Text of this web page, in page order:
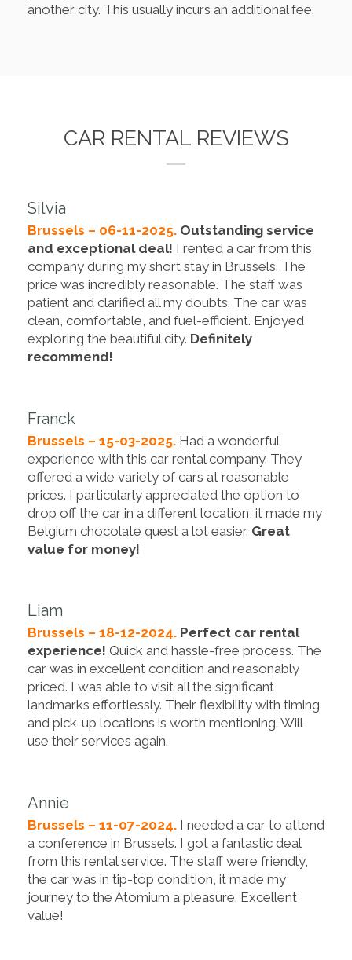
another city. This usually incurs an additional fee.
CAR RENTAL REVIEWS
Silvia
Brussels – 06-11-2025. Outstanding service
and exceptional deal! I rented a car from this
company during my short stay in Brussels. The
price was incredibly reasonable. The staff was
patient and clarified all my doubts. The car was
clean, comfortable, and fuel-efficient. Enjoyed
exploring the beautiful city. Definitely
recommend!
Franck
Brussels – 15-03-2025. Had a wonderful
experience with this car rental company. They
offered a wide variety of cars at reasonable
prices. I particularly appreciated the option to
drop off the car in a different location, it made my
Belgium chocolate quest a lot easier. Great
value for money!
Liam
Brussels – 18-12-2024. Perfect car rental
experience! Quick and hassle-free process. The
car was in excellent condition and reasonably
priced. I was able to visit all the significant
landmarks effortlessly. Their flexibility with timing
and pick-up locations is worth mentioning. Will
use their services again.
Annie
Brussels – 11-07-2024. I needed a car to attend
a conference in Brussels. I got a fantastic deal
from this rental service. The staff were friendly,
the car was in tip-top condition, it made my
journey to the Atomium a pleasure. Excellent
value!